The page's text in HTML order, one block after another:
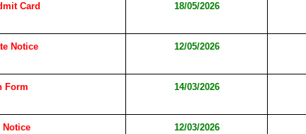
Card 18/05/2026
Notice 12/05/2026
Form 14/03/2026
Notice 12/03/2026